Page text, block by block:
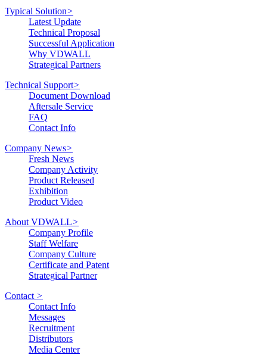
Typical Solution>
Latest Update
Technical Proposal
Successful Application
Why VDWALL
Strategical Partners
Technical Support>
Document Download
Aftersale Service
FAQ
Contact Info
Company News>
Fresh News
Company Activity
Product Released
Exhibition
Product Video
About VDWALL>
Company Profile
Staff Welfare
Company Culture
Certificate and Patent
Strategical Partner
Contact >
Contact Info
Messages
Recruitment
Distributors
Media Center